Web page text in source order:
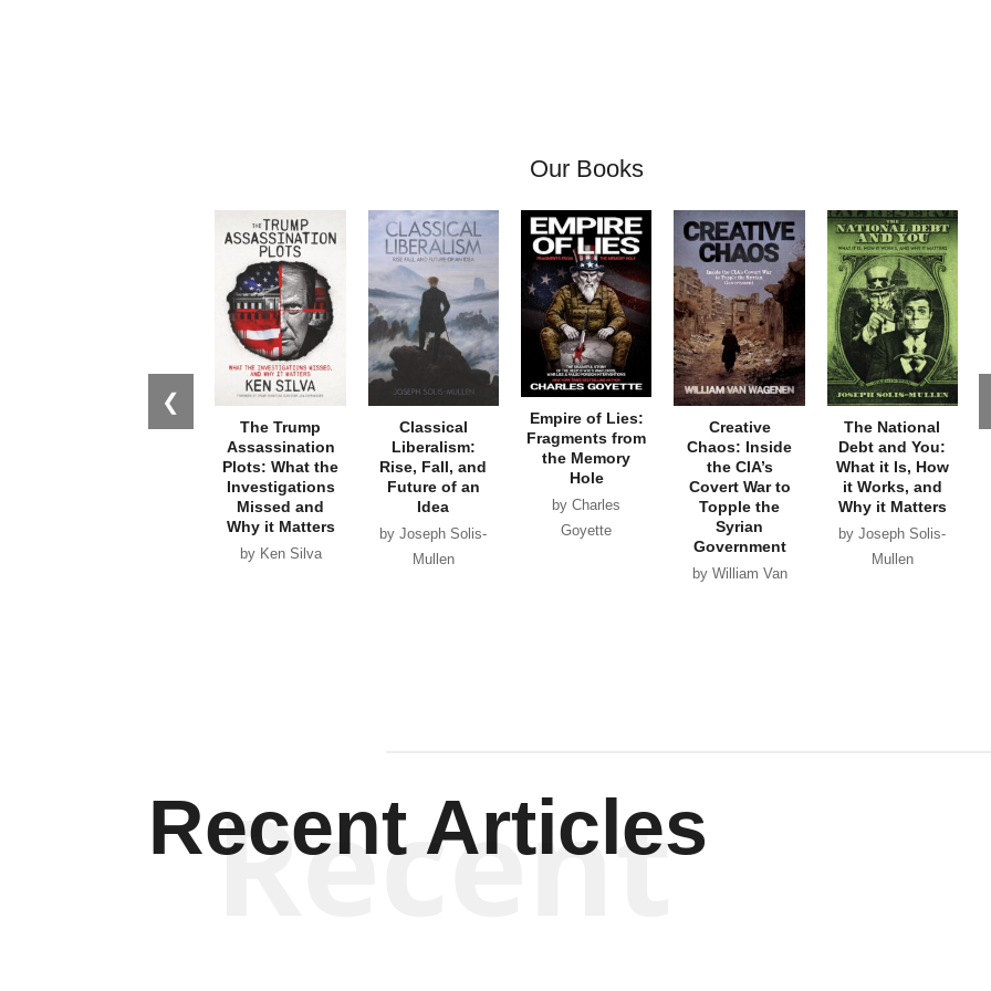
Our Books
❮
The Trump
Assassination
Plots: What the
Investigations
Missed and
Why it Matters
by Ken Silva
Classical
Liberalism:
Rise, Fall, and
Future of an
Idea
by Joseph Solis-
Mullen
Empire of Lies:
Fragments from
the Memory
Hole
by Charles
Goyette
Creative
Chaos: Inside
the CIA’s
Covert War to
Topple the
Syrian
Government
by William Van
The National
Debt and You:
What it Is, How
it Works, and
Why it Matters
by Joseph Solis-
Mullen
Recent Articles
Recent